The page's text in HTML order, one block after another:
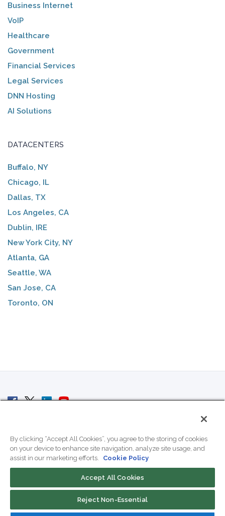
Business Internet
VoIP
Healthcare
Government
Financial Services
Legal Services
DNN Hosting
AI Solutions
DATACENTERS
Buffalo, NY
Chicago, IL
Dallas, TX
Los Angeles, CA
Dublin, IRE
New York City, NY
Atlanta, GA
Seattle, WA
San Jose, CA
Toronto, ON
Contact Us
By clicking “Accept All Cookies”, you agree to the storing of cookies
on your device to enhance site navigation, analyze site usage, and
assist in our marketing efforts.
Cookie Policy
Accept All Cookies
Reject Non-Essential